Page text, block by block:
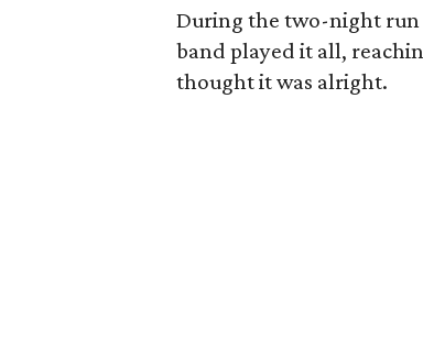
During the two-night run
band played it all,
thought it was alright.